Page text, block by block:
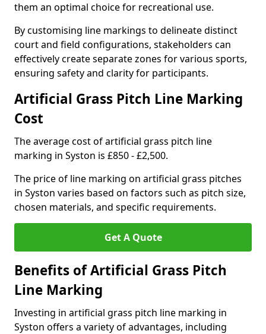
them an optimal choice for recreational use.
By customising line markings to delineate distinct
court and field configurations, stakeholders can
effectively create separate zones for various sports,
ensuring safety and clarity for participants.
Artificial Grass Pitch Line Marking
Cost
The average cost of artificial grass pitch line
marking in Syston is £850 - £2,500.
The price of line marking on artificial grass pitches
in Syston varies based on factors such as pitch size,
chosen materials, and specific requirements.
Get A Quote
Benefits of Artificial Grass Pitch
Line Marking
Investing in artificial grass pitch line marking in
Syston offers a variety of advantages, including